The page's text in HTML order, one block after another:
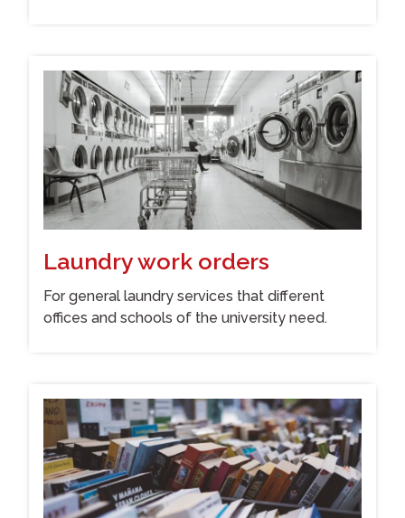
Laundry work orders
For general laundry services that different
offices and schools of the university need.